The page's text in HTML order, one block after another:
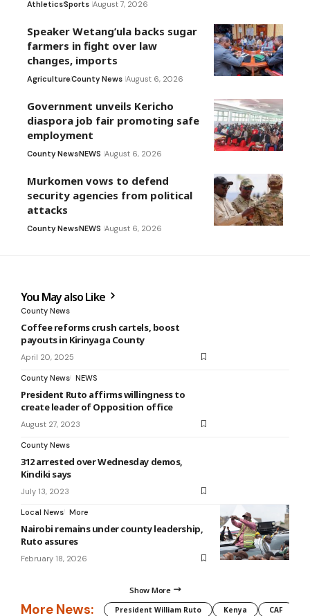
AthleticsSports August 7, 2026
Speaker Wetang’ula backs sugar
farmers in fight over law
changes, imports
AgricultureCounty News August 6, 2026
Government unveils Kericho
diaspora job fair promoting safe
employment
County NewsNEWS August 6, 2026
Murkomen vows to defend
security agencies from political
attacks
County NewsNEWS August 6, 2026
You May also Like
County News
Coffee reforms crush cartels, boost
payouts in Kirinyaga County
April 20, 2025
County News NEWS
President Ruto affirms willingness to
create leader of Opposition office
August 27, 2023
County News
312 arrested over Wednesday demos,
Kindiki says
July 13, 2023
Local News More
Nairobi remains under county leadership,
Ruto assures
February 18, 2026
Show More
More News: President William Ruto Kenya CAF